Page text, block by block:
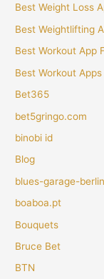
Best Weight Loss
Best Weightlifting
Best Workout App
Best Workout
Bet365
bet5gringo.com
binobi id
Blog
blues-garage-
boaboa.pt
Bouquets
Bruce Bet
BTN